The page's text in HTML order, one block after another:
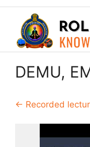
content
DEMU,
← Recorded